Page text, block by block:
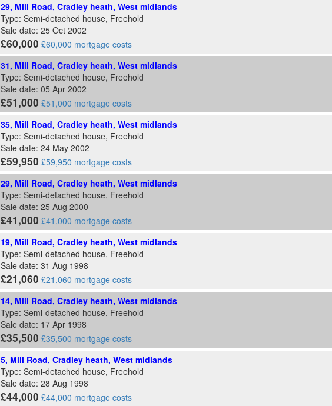
29, Mill Road, Cradley heath, West midlands
Type: Semi-detached house, Freehold
Sale date: 25 Oct 2002
£60,000 £60,000 mortgage costs
31, Mill Road, Cradley heath, West midlands
Type: Semi-detached house, Freehold
Sale date: 05 Apr 2002
£51,000 £51,000 mortgage costs
35, Mill Road, Cradley heath, West midlands
Type: Semi-detached house, Freehold
Sale date: 24 May 2002
£59,950 £59,950 mortgage costs
29, Mill Road, Cradley heath, West midlands
Type: Semi-detached house, Freehold
Sale date: 25 Aug 2000
£41,000 £41,000 mortgage costs
19, Mill Road, Cradley heath, West midlands
Type: Semi-detached house, Freehold
Sale date: 31 Aug 1998
£21,060 £21,060 mortgage costs
14, Mill Road, Cradley heath, West midlands
Type: Semi-detached house, Freehold
Sale date: 17 Apr 1998
£35,500 £35,500 mortgage costs
5, Mill Road, Cradley heath, West midlands
Type: Semi-detached house, Freehold
Sale date: 28 Aug 1998
£44,000 £44,000 mortgage costs